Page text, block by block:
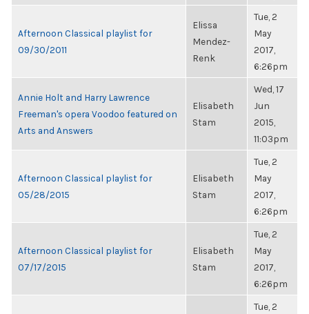
Afternoon Classical playlist for
09/30/2011
Elissa
Mendez-
Renk
Tue, 2
May
2017,
6:26pm
Annie Holt and Harry Lawrence
Freeman's opera Voodoo featured on
Arts and Answers
Elisabeth
Stam
Wed, 17
Jun
2015,
11:03pm
Afternoon Classical playlist for
05/28/2015
Elisabeth
Stam
Tue, 2
May
2017,
6:26pm
Afternoon Classical playlist for
07/17/2015
Elisabeth
Stam
Tue, 2
May
2017,
6:26pm
Tue, 2